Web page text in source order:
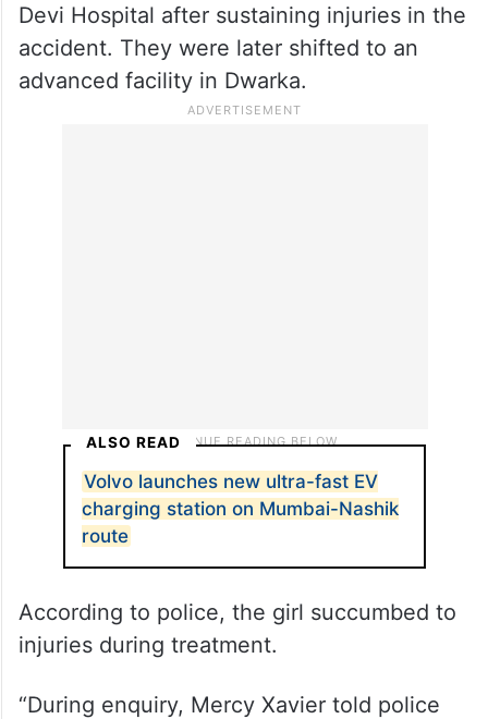
Devi Hospital after sustaining injuries in the
accident. They were later shifted to an
advanced facility in Dwarka.
ALSO READ
Volvo launches new ultra-fast EV
charging station on Mumbai-Nashik
route
According to police, the girl succumbed to
injuries during treatment.
“During enquiry, Mercy Xavier told police